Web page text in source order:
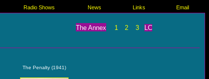
Radio Shows News Links Email
The Annex 1 2 3 LC
The Penalty (1941)